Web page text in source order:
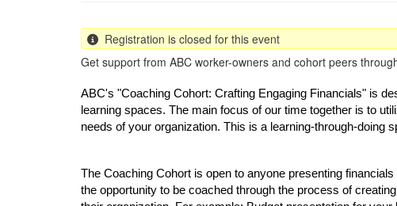
Registration is closed for this event
Get support from ABC worker-owners and cohort peers
ABC's "Coaching Cohort: Crafting Engaging Financials" is
learning spaces. The main focus of our time together is to
needs of your organization. This is a learning-through-doing
The Coaching Cohort is open to anyone presenting
the opportunity to be coached through the process of